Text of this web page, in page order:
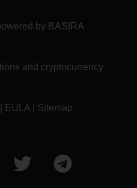
by BASIRA
and сryptocurrency
EULA | Sitemap